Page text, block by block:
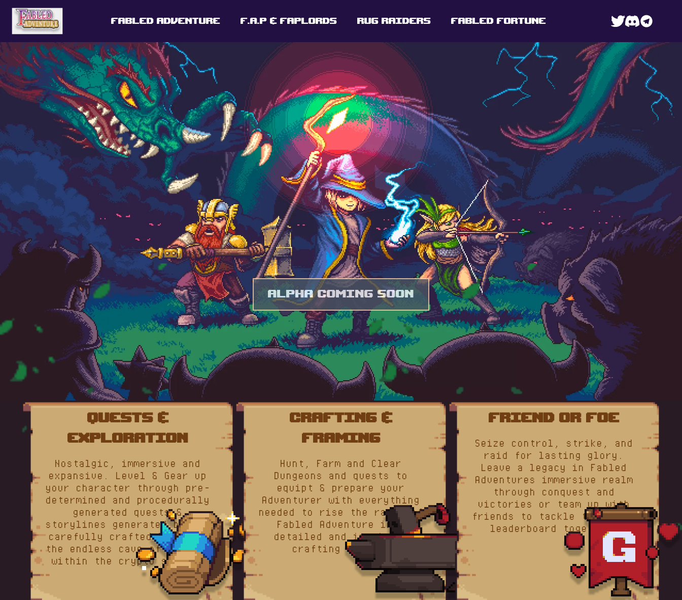
FABLED ADVENTURE F.A.P & FAPLORDS RUG RAIDERS FABLED FORTUNE
Alpha Coming Soon
Quests &
Exploration
Nostalgic, immersive and
expansive. Level & Gear up
your character through pre-
determined and procedurally
generated quests &
storylines generated by our
carefully crafted lore and
the endless cave of content
within the crypto sphere.
Crafting &
Framing
Hunt, Farm and Clear
Dungeons and quests to
equipt & prepare your
Adventurer with everything
needed to rise the ranks of
Fabled Adventure in a
detailed and intuitive
crafting system.
Friend or Foe
Seize control, strike, and
raid for lasting glory.
Leave a legacy in Fabled
Adventures immersive realm
through conquest and
victories or team up with
friends to tackle the guild
leaderboard together.